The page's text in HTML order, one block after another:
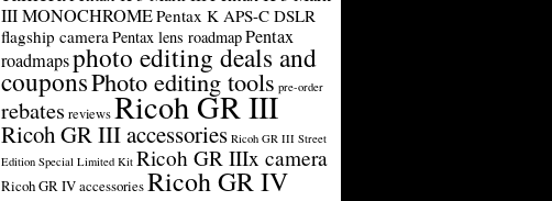
III MONOCHROMEPentax K APS-C DSLR
flagship cameraPentax lens roadmapPentax
roadmapsphoto editing deals and
couponsPhoto editing tools pre-order
rebates reviewsRicoh GR III
Ricoh GR III accessories Ricoh GR III Street
Edition Special Limited Kit Ricoh GR IIIx camera
Ricoh GR IV accessoriesRicoh GR IV